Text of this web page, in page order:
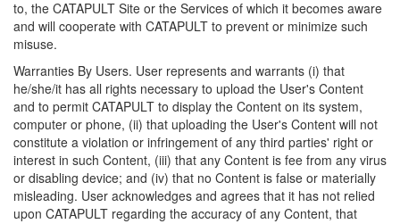
to, the CATAPULT Site or the Services of which it becomes aware
and will cooperate with CATAPULT to prevent or minimize such
misuse.
Warranties By Users. User represents and warrants (i) that
he/she/it has all rights necessary to upload the User's Content
and to permit CATAPULT to display the Content on its system,
computer or phone, (ii) that uploading the User's Content will not
constitute a violation or infringement of any third parties' right or
interest in such Content, (iii) that any Content is fee from any virus
or disabling device; and (iv) that no Content is false or materially
misleading. User acknowledges and agrees that it has not relied
upon CATAPULT regarding the accuracy of any Content, that